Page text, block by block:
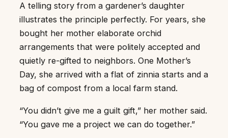
A telling story from a gardener’s daughter
illustrates the principle perfectly. For years, she
bought her mother elaborate orchid
arrangements that were politely accepted and
quietly re-gifted to neighbors. One Mother’s
Day, she arrived with a flat of zinnia starts and a
bag of compost from a local farm stand.
“You didn’t give me a guilt gift,” her mother said.
“You gave me a project we can do together.”